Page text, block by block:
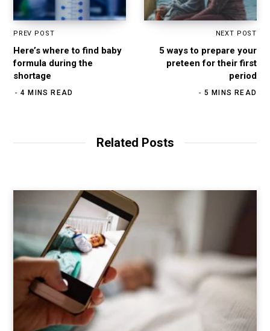
PREV POST
Here’s where to find baby
formula during the
shortage
4 MINS READ
NEXT POST
5 ways to prepare your
preteen for their first
period
5 MINS READ
Related Posts